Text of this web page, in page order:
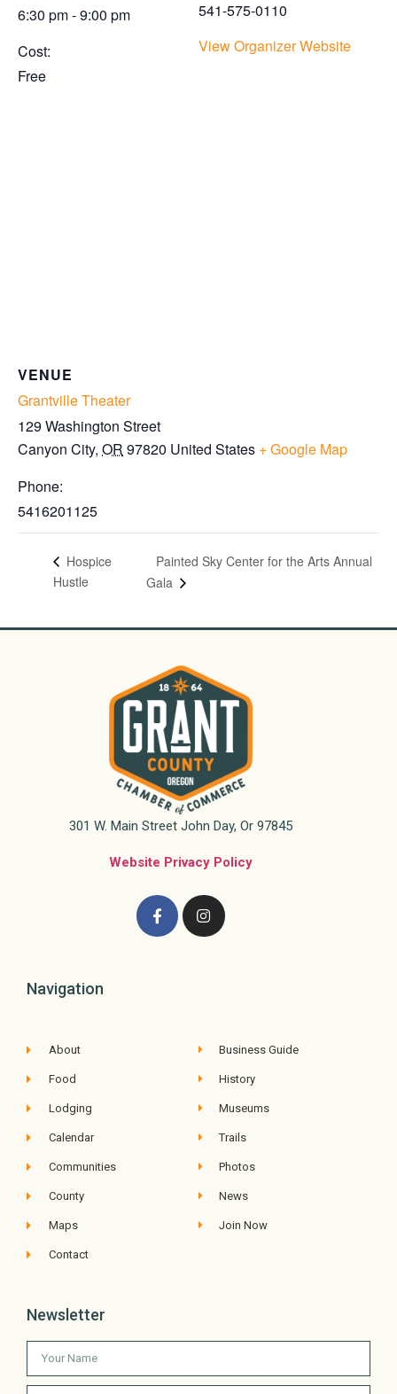
6:30 pm - 9:00 pm
Cost:
Free
541-575-0110
View Organizer Website
VENUE
Grantville Theater
129 Washington Street
Canyon City, OR 97820 United States + Google Map
Phone:
5416201125
Hospice
Hustle
Painted Sky Center for the Arts Annual
Gala
301 W. Main Street John Day, Or 97845
Website Privacy Policy
Navigation
About
Food
Lodging
Calendar
Communities
County
Maps
Contact
Business Guide
History
Museums
Trails
Photos
News
Join Now
Newsletter